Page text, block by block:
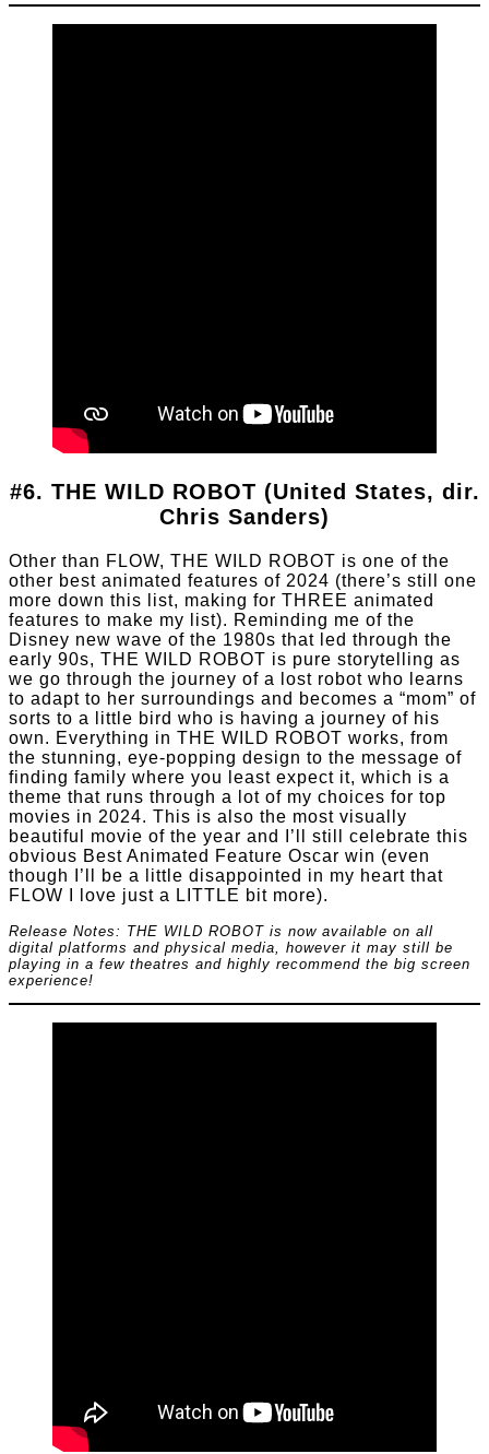
#6. THE WILD ROBOT (United States, dir.
Chris Sanders)
Other than FLOW, THE WILD ROBOT is one of the
other best animated features of 2024 (there’s still one
more down this list, making for THREE animated
features to make my list). Reminding me of the
Disney new wave of the 1980s that led through the
early 90s, THE WILD ROBOT is pure storytelling as
we go through the journey of a lost robot who learns
to adapt to her surroundings and becomes a “mom” of
sorts to a little bird who is having a journey of his
own. Everything in THE WILD ROBOT works, from
the stunning, eye-popping design to the message of
finding family where you least expect it, which is a
theme that runs through a lot of my choices for top
movies in 2024. This is also the most visually
beautiful movie of the year and I’ll still celebrate this
obvious Best Animated Feature Oscar win (even
though I’ll be a little disappointed in my heart that
FLOW I love just a LITTLE bit more).
Release Notes: THE WILD ROBOT is now available on all
digital platforms and physical media, however it may still be
playing in a few theatres and highly recommend the big screen
experience!